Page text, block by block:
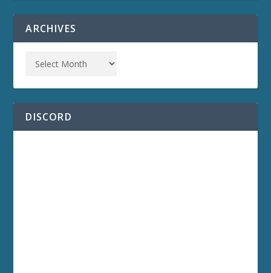
ARCHIVES
DISCORD